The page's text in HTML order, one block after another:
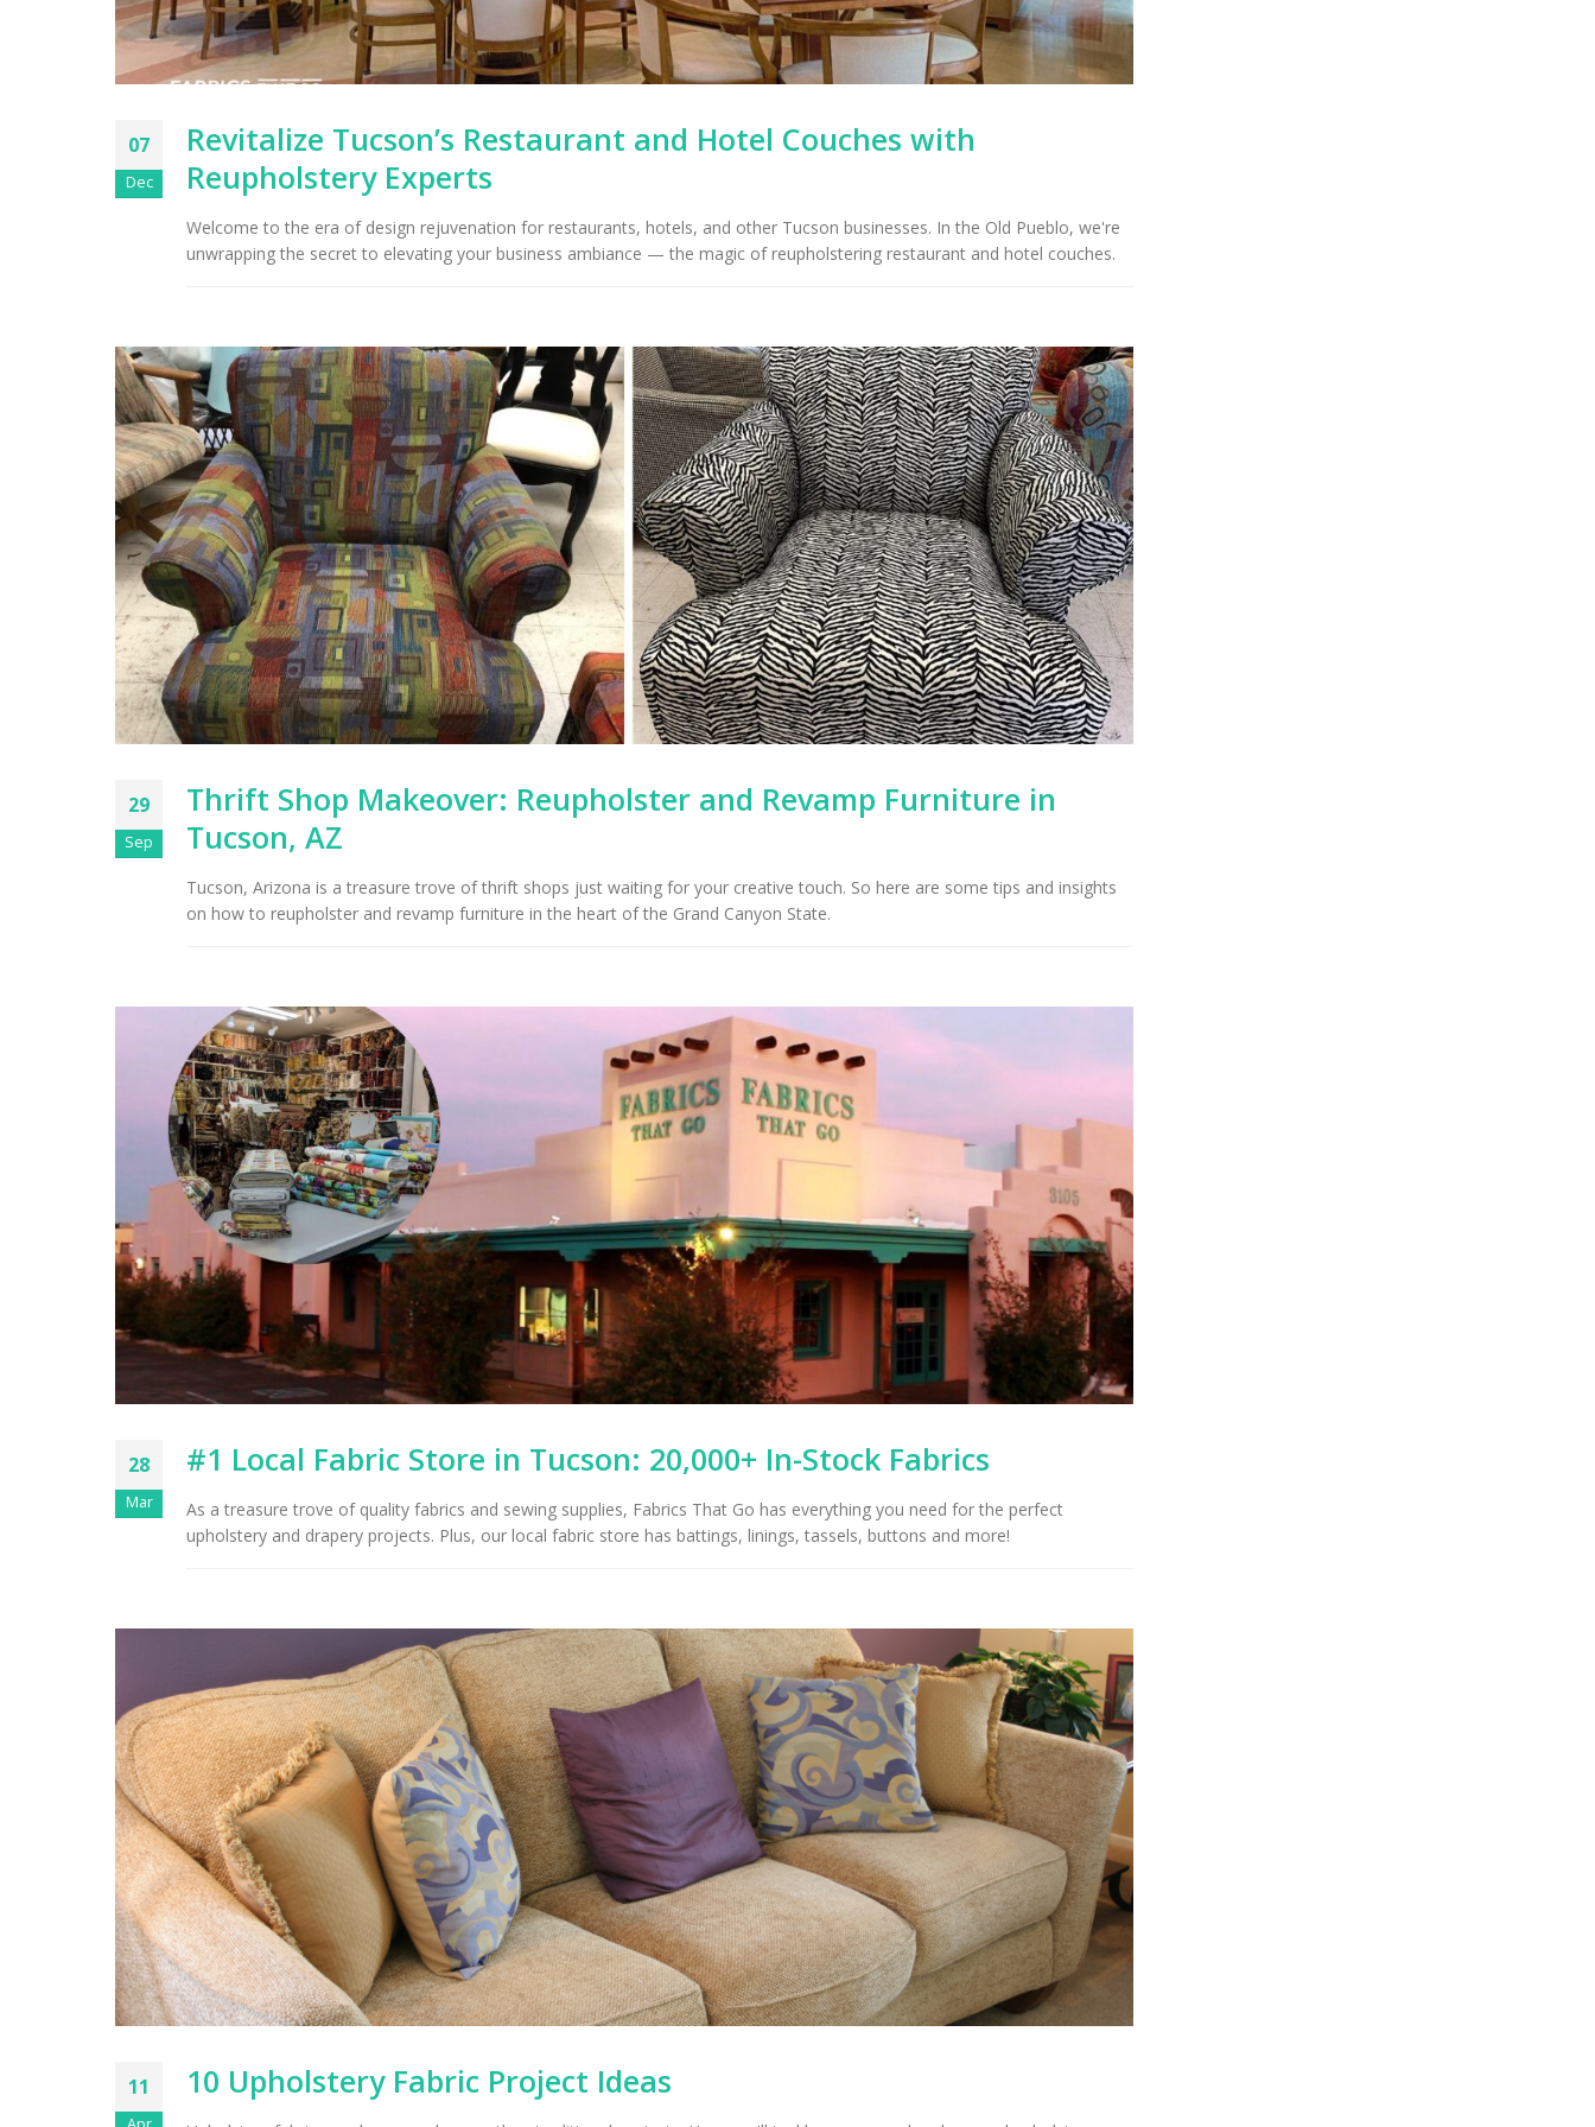
07
Dec
Revitalize Tucson’s Restaurant and Hotel Couches with
Reupholstery Experts
Welcome to the era of design rejuvenation for restaurants, hotels, and other Tucson businesses. In the Old Pueblo, we're
unwrapping the secret to elevating your business ambiance — the magic of reupholstering restaurant and hotel couches.
29
Sep
Thrift Shop Makeover: Reupholster and Revamp Furniture in
Tucson, AZ
Tucson, Arizona is a treasure trove of thrift shops just waiting for your creative touch. So here are some tips and insights
on how to reupholster and revamp furniture in the heart of the Grand Canyon State.
28
Mar
#1 Local Fabric Store in Tucson: 20,000+ In-Stock Fabrics
As a treasure trove of quality fabrics and sewing supplies, Fabrics That Go has everything you need for the perfect
upholstery and drapery projects. Plus, our local fabric store has battings, linings, tassels, buttons and more!
11 10 Upholstery Fabric Project Ideas